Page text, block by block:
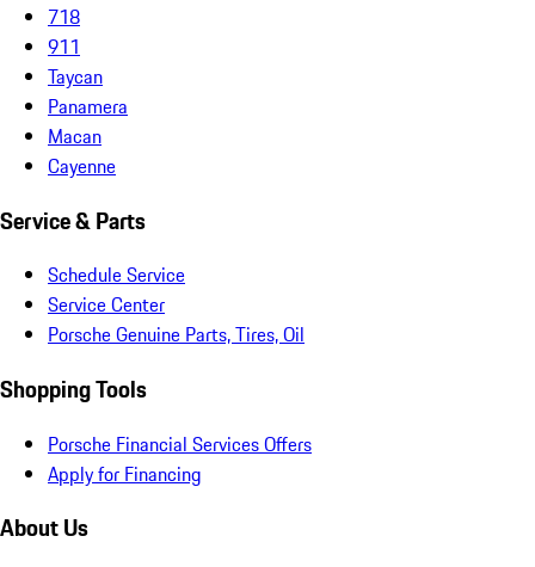
718
911
Taycan
Panamera
Macan
Cayenne
Service & Parts
Schedule Service
Service Center
Porsche Genuine Parts, Tires, Oil
Shopping Tools
Porsche Financial Services Offers
Apply for Financing
About Us